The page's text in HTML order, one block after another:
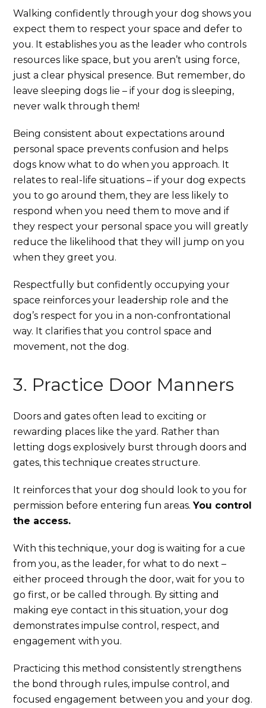
Walking confidently through your dog shows you
expect them to respect your space and defer to
you. It establishes you as the leader who controls
resources like space, but you aren’t using force,
just a clear physical presence. But remember, do
leave sleeping dogs lie – if your dog is sleeping,
never walk through them!
Being consistent about expectations around
personal space prevents confusion and helps
dogs know what to do when you approach. It
relates to real-life situations – if your dog expects
you to go around them, they are less likely to
respond when you need them to move and if
they respect your personal space you will greatly
reduce the likelihood that they will jump on you
when they greet you.
Respectfully but confidently occupying your
space reinforces your leadership role and the
dog’s respect for you in a non-confrontational
way. It clarifies that you control space and
movement, not the dog.
3. Practice Door Manners
Doors and gates often lead to exciting or
rewarding places like the yard. Rather than
letting dogs explosively burst through doors and
gates, this technique creates structure.
It reinforces that your dog should look to you for
permission before entering fun areas.You control
the access.
With this technique, your dog is waiting for a cue
from you, as the leader, for what to do next –
either proceed through the door, wait for you to
go first, or be called through. By sitting and
making eye contact in this situation, your dog
demonstrates impulse control, respect, and
engagement with you.
Practicing this method consistently strengthens
the bond through rules, impulse control, and
focused engagement between you and your dog.